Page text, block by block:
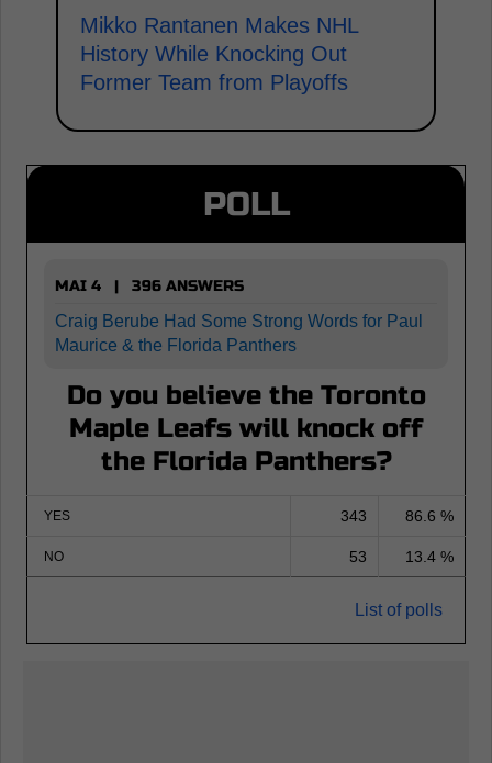
Mikko Rantanen Makes NHL
History While Knocking Out
Former Team from Playoffs
POLL
MAI 4 | 396 ANSWERS
Craig Berube Had Some Strong Words for Paul
Maurice & the Florida Panthers
Do you believe the Toronto
Maple Leafs will knock off
the Florida Panthers?
YES 343 86.6 %
NO 53 13.4 %
List of polls